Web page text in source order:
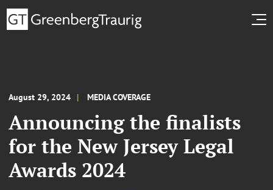
August 29, 2024 MEDIA COVERAGE
Announcing the finalists
for the New Jersey Legal
Awards 2024